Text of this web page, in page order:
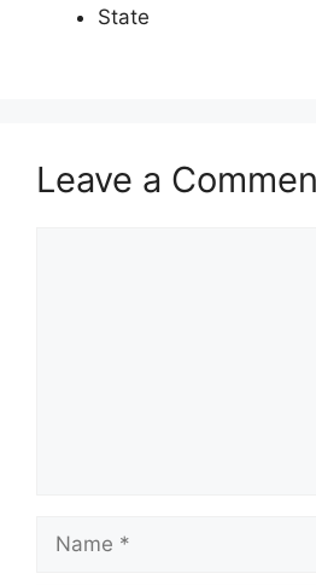
State
Leave a
Name